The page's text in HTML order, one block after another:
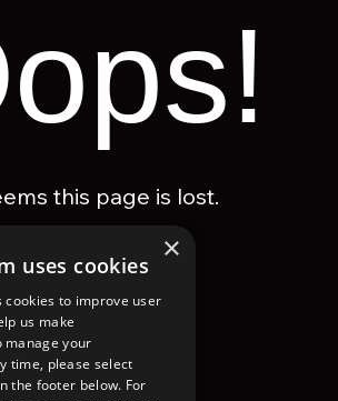
this page is lost.
GO TO HOMEPAGE
×
uses cookies
to improve user
us make
manage your
time, please select
the footer below. For